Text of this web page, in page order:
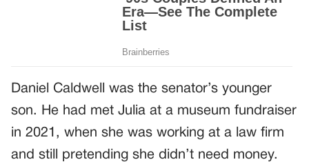
Daniel Caldwell was the senator’s younger
son. He had met Julia at a museum fundraiser
in 2021, when she was working at a law firm
and still pretending she didn’t need money.